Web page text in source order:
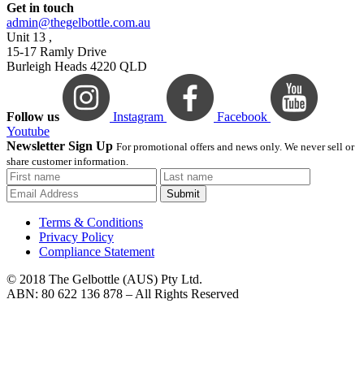
Get in touch
admin@thegelbottle.com.au
Unit 13 ,
15-17 Ramly Drive
Burleigh Heads 4220 QLD
Follow us Instagram
Facebook
Youtube
Newsletter Sign Up For promotional offers and news only. We never sell or
share customer information.
Submit
Terms & Conditions
Privacy Policy
Compliance Statement
© 2018 The Gelbottle (AUS) Pty Ltd.
ABN: 80 622 136 878 – All Rights Reserved